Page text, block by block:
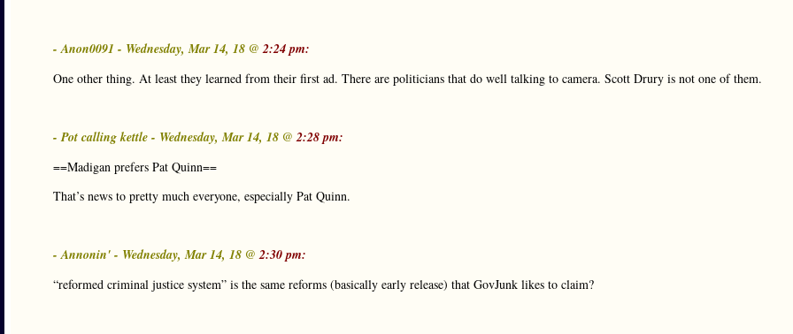
- Anon0091 - Wednesday, Mar 14, 18 @2:24 pm:
One other thing. At least they learned from their first ad. There are politicians that do well talking to camera. Scott Drury is not one of them.
- Pot calling kettle - Wednesday, Mar 14, 18 @2:28 pm:
==Madigan prefers Pat Quinn==
That’s news to pretty much everyone, especially Pat Quinn.
- Annonin' - Wednesday, Mar 14, 18 @2:30 pm:
“reformed criminal justice system” is the same reforms (basically early release) that GovJunk likes to claim?